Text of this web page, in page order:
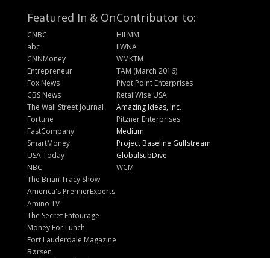
Featured In & On
CNBC
abc
CNNMoney
Entrepreneur
Fox News
CBS News
The Wall Street Journal
Fortune
FastCompany
SmartMoney
USA Today
NBC
The Brian Tracy Show
America's PremierExperts
Amino TV
The Secret Entourage
Money For Lunch
Fort Lauderdale Magazine
Børsen
Contributor to:
HILMM
IIWNA
WMKTM
TAM (March 2016)
Pivot Point Enterprises
RetailWise USA
Amazing Ideas, Inc.
Pitzner Enterprises
Medium
Project Baseline Gulfstream
GlobalSubDive
WCM